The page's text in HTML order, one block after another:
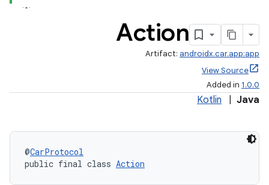
Action
Artifact: androidx.car.app:app
View Source
Added in 1.0.0
Kotlin Java
@CarProtocol
public final class Action